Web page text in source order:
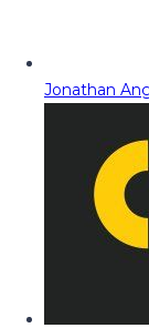
Jonathan